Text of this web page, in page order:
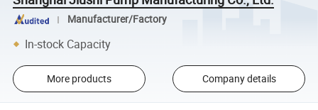
Manufacturer/Factory
In-stock Capacity
More products Company details